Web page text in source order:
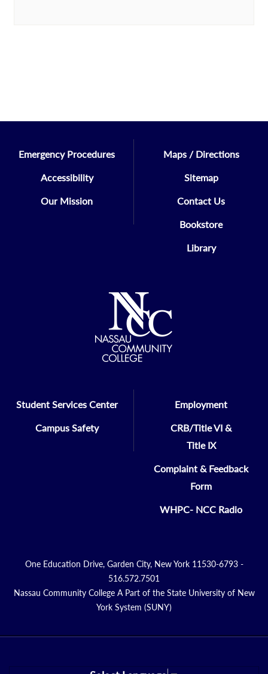
Emergency Procedures
Accessibility
Our Mission
Maps / Directions
Sitemap
Contact Us
Bookstore
Library
Student Services Center
Campus Safety
Employment
CRB/Title VI &
Title IX
Complaint & Feedback
Form
WHPC- NCC Radio
One Education Drive, Garden City, New York 11530-6793 -
516.572.7501
Nassau Community College A Part of the State University of New
York System (SUNY)